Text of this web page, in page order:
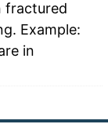
fractured
Example:
in